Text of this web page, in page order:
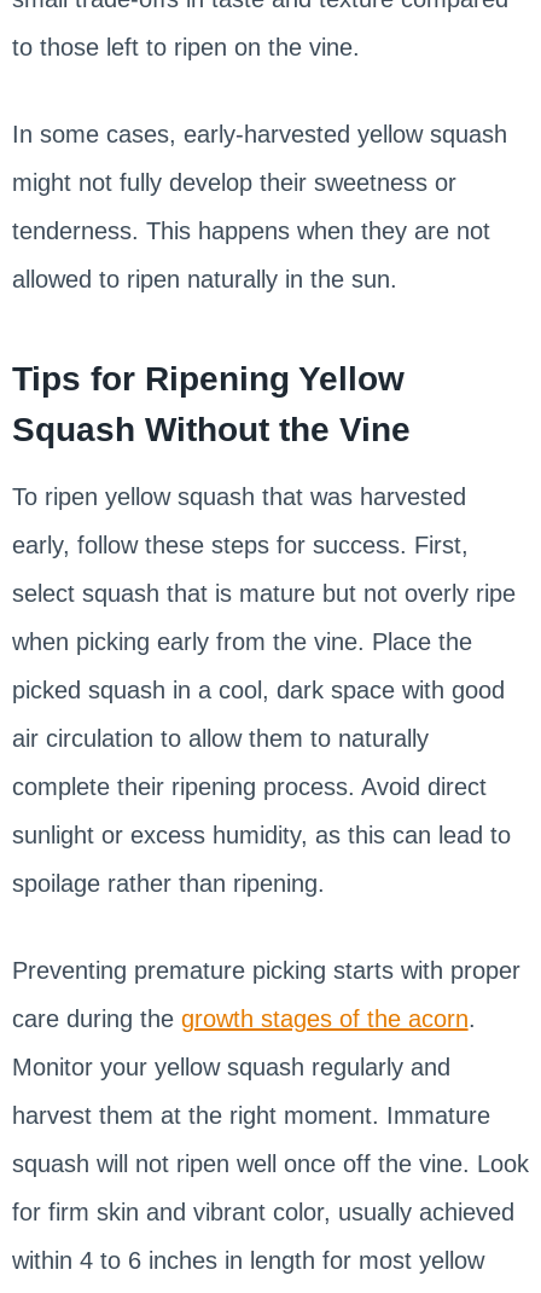
to those left to ripen on the vine.
In some cases, early-harvested yellow squash
might not fully develop their sweetness or
tenderness. This happens when they are not
allowed to ripen naturally in the sun.
Tips for Ripening Yellow
Squash Without the Vine
To ripen yellow squash that was harvested
early, follow these steps for success. First,
select squash that is mature but not overly ripe
when picking early from the vine. Place the
picked squash in a cool, dark space with good
air circulation to allow them to naturally
complete their ripening process. Avoid direct
sunlight or excess humidity, as this can lead to
spoilage rather than ripening.
Preventing premature picking starts with proper
care during the growth stages of the acorn.
Monitor your yellow squash regularly and
harvest them at the right moment. Immature
squash will not ripen well once off the vine. Look
for firm skin and vibrant color, usually achieved
within 4 to 6 inches in length for most yellow